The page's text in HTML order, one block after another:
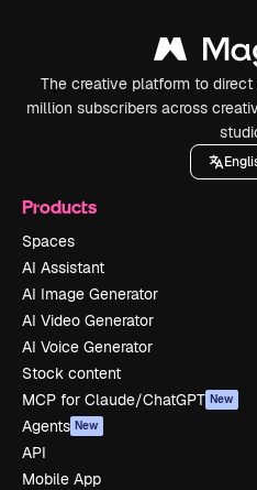
The creative platform to
million subscribers across
Products
Spaces
AI Assistant
AI Image Generator
AI Video Generator
AI Voice Generator
Stock content
MCP for Claude/ChatGPT New
Agents New
API
Mobile App